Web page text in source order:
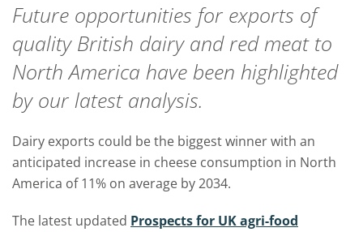
Future opportunities for exports of
quality British dairy and red meat to
North America have been highlighted
by our latest analysis.
Dairy exports could be the biggest winner with an
anticipated increase in cheese consumption in North
America of 11% on average by 2034.
The latest updated Prospects for UK agri-food